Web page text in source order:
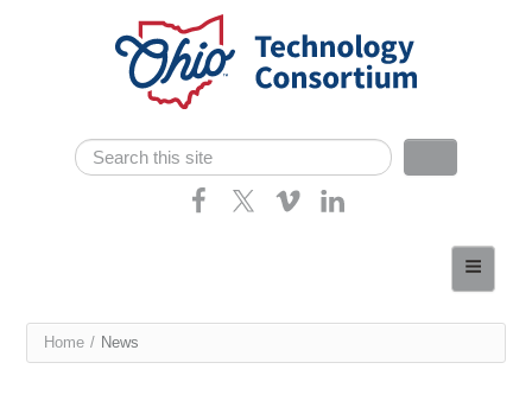
Search form
Search
Consortium Members
You
Home / News